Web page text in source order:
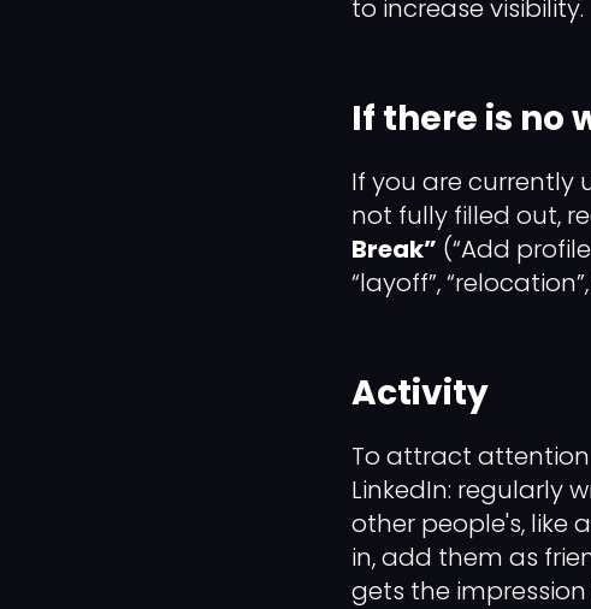
to increase visibility.
If there is no
If you are currently
not fully filled out,
Break” (“Add
“layoff”,
Activity
To attract
LinkedIn: regularly
other people's, like
in, add them as
gets the